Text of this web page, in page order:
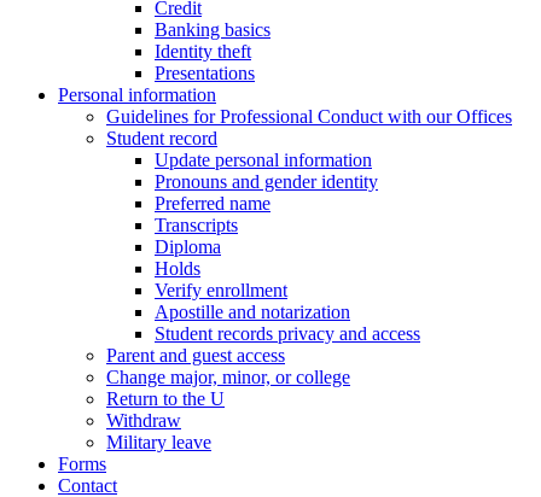
Credit
Banking basics
Identity theft
Presentations
Personal information
Guidelines for Professional Conduct with our Offices
Student record
Update personal information
Pronouns and gender identity
Preferred name
Transcripts
Diploma
Holds
Verify enrollment
Apostille and notarization
Student records privacy and access
Parent and guest access
Change major, minor, or college
Return to the U
Withdraw
Military leave
Forms
Contact